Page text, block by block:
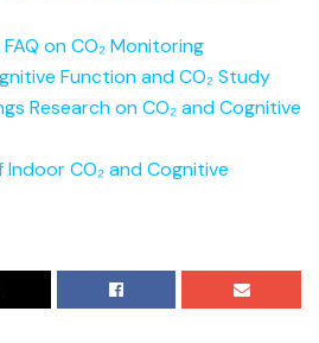
on CO₂ Monitoring
Function and CO₂ Study
Research on CO₂ and Cognitive
CO₂ and Cognitive